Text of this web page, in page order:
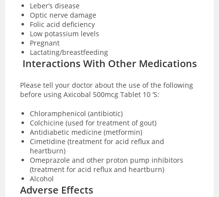
Leber’s disease
Optic nerve damage
Folic acid deficiency
Low potassium levels
Pregnant
Lactating/breastfeeding
Interactions With Other Medications
Please tell your doctor about the use of the following
before using Axicobal 500mcg Tablet 10 ‘S:
Chloramphenicol (antibiotic)
Colchicine (used for treatment of gout)
Antidiabetic medicine (metformin)
Cimetidine (treatment for acid reflux and
heartburn)
Omeprazole and other proton pump inhibitors
(treatment for acid reflux and heartburn)
Alcohol
Adverse Effects